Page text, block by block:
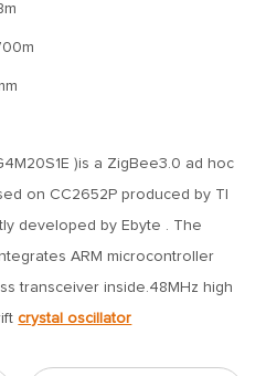
)is a ZigBee3.0 ad hoc
on CC2652P produced by TI
developed by Ebyte . The
ARM microcontroller
transceiver inside.48MHz high
crystal oscillator